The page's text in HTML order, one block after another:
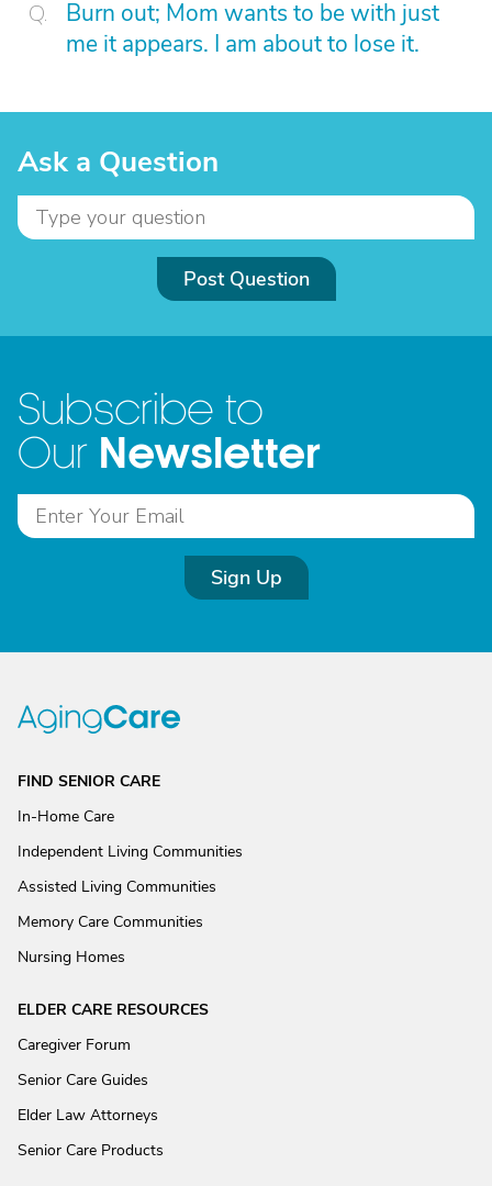
Burn out; Mom wants to be with just
me it appears. I am about to lose it.
Ask a Question
Post Question
Subscribe to
Our Newsletter
Sign Up
FIND SENIOR CARE
In-Home Care
Independent Living Communities
Assisted Living Communities
Memory Care Communities
Nursing Homes
ELDER CARE RESOURCES
Caregiver Forum
Senior Care Guides
Elder Law Attorneys
Senior Care Products